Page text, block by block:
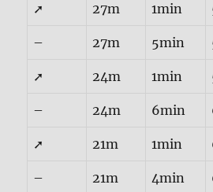
➚ 27m 1min
– 27m 5min
➚ 24m 1min
– 24m 6min
➚ 21m 1min
– 21m 4min